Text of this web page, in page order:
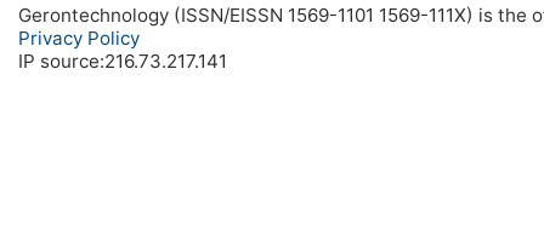
Gerontechnology (ISSN/EISSN 1569-1101 1569-111X) is
Privacy Policy
IP source:216.73.217.141